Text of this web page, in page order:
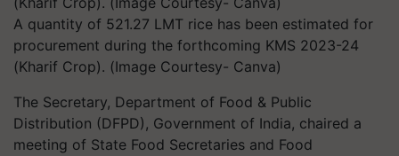
A quantity of 521.27 LMT rice has been estimated for
procurement during the forthcoming KMS 2023-24
(Kharif Crop). (Image Courtesy- Canva)
The Secretary, Department of Food & Public
Distribution (DFPD), Government of India, chaired a
meeting of State Food Secretaries and Food